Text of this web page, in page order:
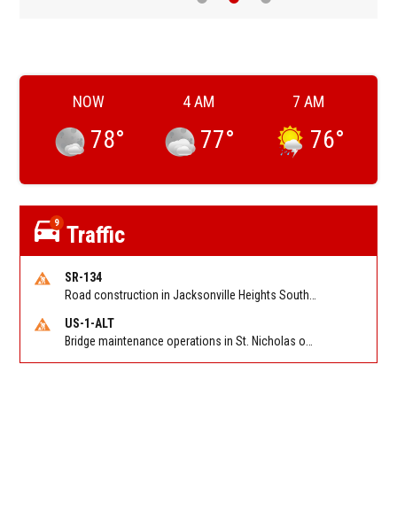
NOW
78°
4 AM
77°
7 AM
76°
9 Traffic
SR-134
US-1-ALT